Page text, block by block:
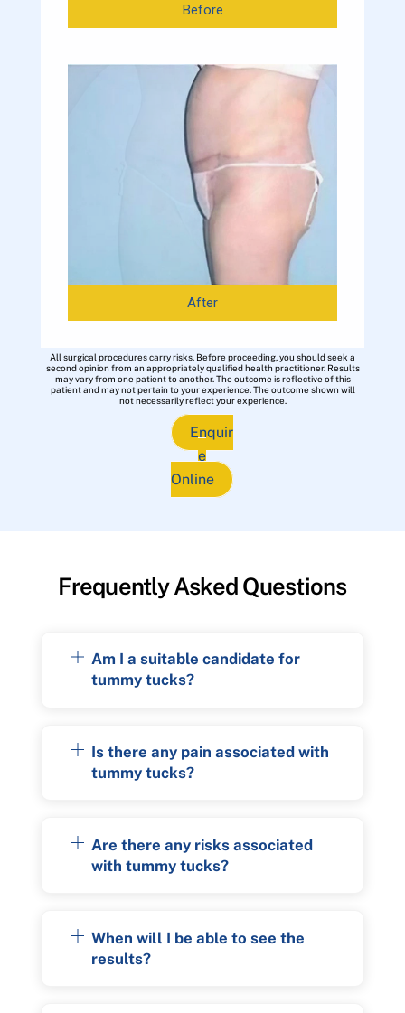
Before
After
All surgical procedures carry risks. Before proceeding, you should seek a
second opinion from an appropriately qualified health practitioner. Results
may vary from one patient to another. The outcome is reflective of this
patient and may not pertain to your experience. The outcome shown will
not necessarily reflect your experience.
Enquir
e
Online
Frequently Asked Questions
Am I a suitable candidate for
tummy tucks?
Is there any pain associated with
tummy tucks?
Are there any risks associated
with tummy tucks?
When will I be able to see the
results?